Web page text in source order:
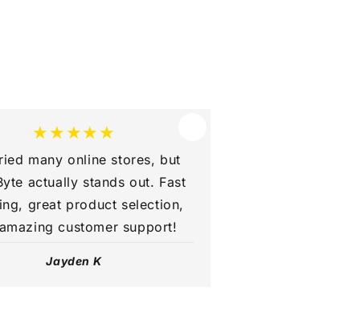
★★★★★
many online stores, but
actually stands out. Fast
great product selection,
customer support!
Jayden K